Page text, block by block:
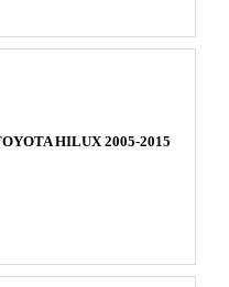
HILUX 2005-2015